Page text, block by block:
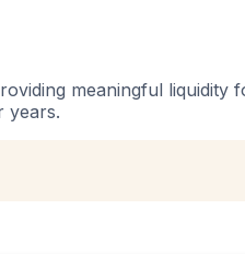
meaningful
years.